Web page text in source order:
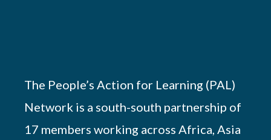
The People’s Action for Learning (PAL)
Network is a south-south partnership of
17 members working across Africa, Asia